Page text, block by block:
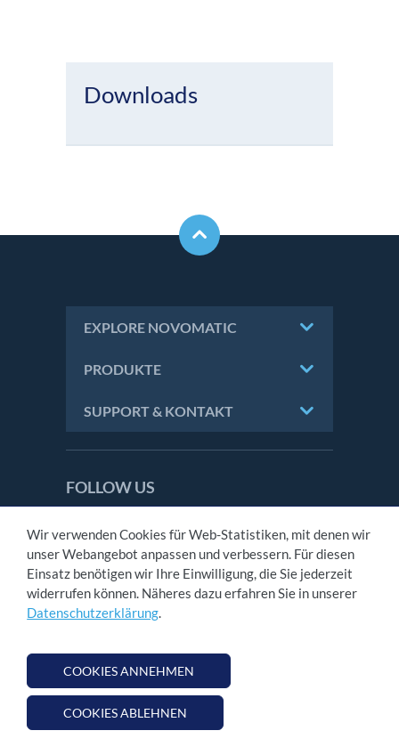
Downloads
EXPLORE NOVOMATIC
PRODUKTE
SUPPORT & KONTAKT
FOLLOW US
NOVOMATIC AG is licensed and regulated in
Great Britain by the Gambling Commission
under account number45352.
KONTAKT
AGB
DATENSCHUTZ
Wir verwenden Cookies für Web-Statistiken, mit denen wir
unser Webangebot anpassen und verbessern. Für diesen
Einsatz benötigen wir Ihre Einwilligung, die Sie jederzeit
widerrufen können. Näheres dazu erfahren Sie in unserer
Datenschutzerklärung.
COOKIES ANNEHMEN
COOKIES ABLEHNEN